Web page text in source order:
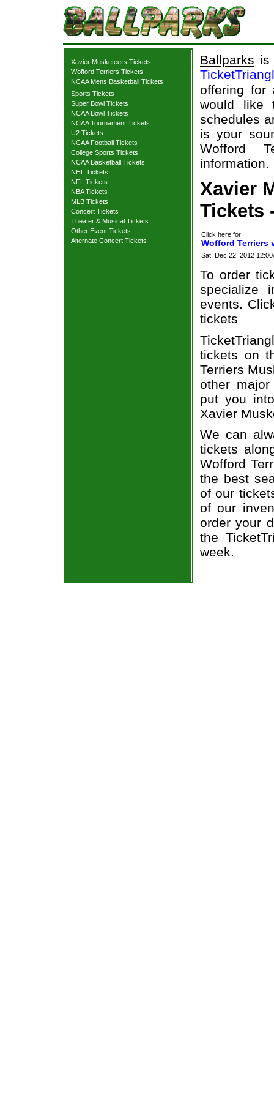
Xavier Musketeers Tickets
Wofford Terriers Tickets
NCAA Mens Basketball Tickets
Sports Tickets
Super Bowl Tickets
NCAA Bowl Tickets
NCAA Tournament Tickets
U2 Tickets
NCAA Football Tickets
College Sports Tickets
NCAA Basketball Tickets
NHL Tickets
NFL Tickets
NBA Tickets
MLB Tickets
Concert Tickets
Theater & Musical Tickets
Other Event Tickets
Alternate Concert Tickets
Ballparks is
offering for
would like
schedules
is your
Wofford
information.
Xavier
Tickets
Click here for
Wofford Terriers
Sat, Dec 22, 2012
To order
specialize
events.
tickets
tickets on
Terriers
other
put you
Xavier
We can
tickets
Wofford
the best
of our
of our
order your
the
week.